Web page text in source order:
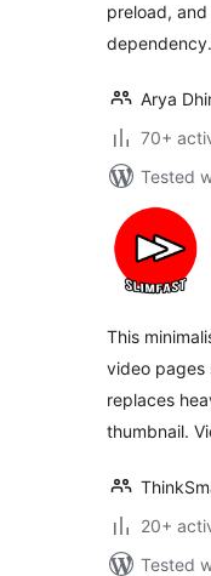
preload,
dependency.
Arya
70+
Tested
This
video pages
replaces
thumbnail.
20+
Tested